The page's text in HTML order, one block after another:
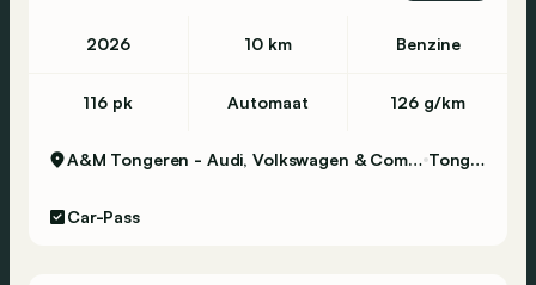
2026 10 km Benzine
116 pk Automaat 126 g/km
A&M Tongeren - Audi, Volkswagen & Commercial Vehicles Tongeren
Car-Pass